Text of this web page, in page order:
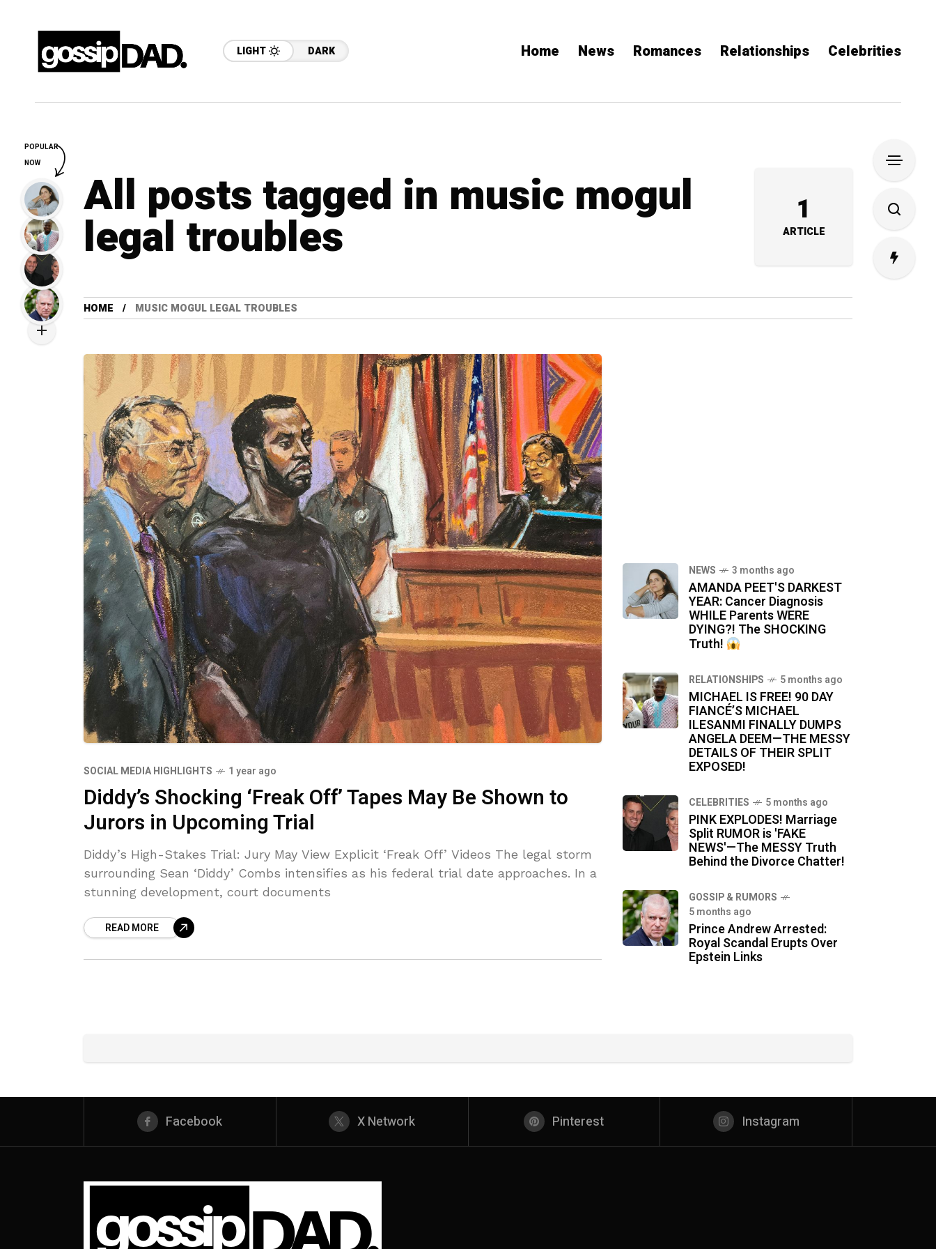
LIGHT DARK Home News Romances Relationships Celebrities
All posts tagged in music mogul
legal troubles 1
ARTICLE
HOME MUSIC MOGUL LEGAL TROUBLES
SOCIAL MEDIA HIGHLIGHTS 1 year ago
Diddy’s Shocking ‘Freak Off’ Tapes May Be Shown to
Jurors in Upcoming Trial
Diddy’s High-Stakes Trial: Jury May View Explicit ‘Freak Off’ Videos The legal storm
surrounding Sean ‘Diddy’ Combs intensifies as his federal trial date approaches. In a
stunning development, court documents
READ MORE
NEWS 3 months ago
AMANDA PEET'S DARKEST
YEAR: Cancer Diagnosis
WHILE Parents WERE
DYING?! The SHOCKING
Truth!
RELATIONSHIPS 5 months ago
MICHAEL IS FREE! 90 DAY
FIANCÉ’S MICHAEL
ILESANMI FINALLY DUMPS
ANGELA DEEM—THE MESSY
DETAILS OF THEIR SPLIT
EXPOSED!
CELEBRITIES 5 months ago
PINK EXPLODES! Marriage
Split RUMOR is 'FAKE
NEWS'—The MESSY Truth
Behind the Divorce Chatter!
GOSSIP & RUMORS
5 months ago
Prince Andrew Arrested:
Royal Scandal Erupts Over
Epstein Links
Facebook X Network Pinterest Instagram
POPULAR
NOW